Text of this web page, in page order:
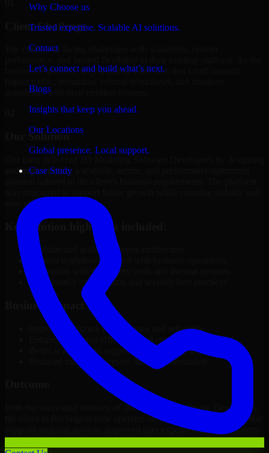
Why Choose us
Trusted expertise. Scalable AI solutions.
Contact
Let’s connect and build what’s next.
Blogs
Insights that keep you ahead.
Our Locations
Global presence. Local support.
Case Study
Client Challenge
The client was facing challenges with scalability, system
business expanded, they required a solution that could support
seamlessly with their existing systems.
Our Solution
and implementing a scalable, secure, and performance-optimized
ease of management.
Key solution highlights included:
Modular and scalable system architecture
Custom workflows aligned with business operations
Integration with third-party tools and internal systems
Performance optimization and security best practices
Business Impact
Improved platform performance and reliability
Enhanced internal efficiency and content management
Better scalability to support business growth
Reduced manual processes through automation
With the successful delivery of 3D Modeling Software Developers,
the client in Burlington now operates on a future-ready platform that
supports ongoing growth, improved user experience, and long-term
digital stability.